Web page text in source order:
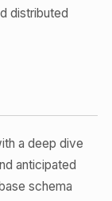
distributed
a deep dive
anticipated
schema